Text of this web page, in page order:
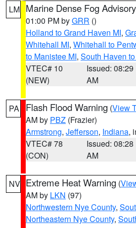
LM Marine Dense Fog Advisory
01:00 PM byGRR ()
Holland to Grand Haven MI,
Whitehall MI, Whitehall to
to Manistee MI, South Haven
VTEC# 10
(NEW)
Issued: 08:29
AM
PA Flash Flood Warning (View
AM by PBZ (Frazier)
Armstrong, Jefferson, Indiana,
VTEC# 78
(CON)
Issued: 08:28
AM
NV Extreme Heat Warning (
AM by LKN (97)
Northwestern Nye County,
Northeastern Nye County,